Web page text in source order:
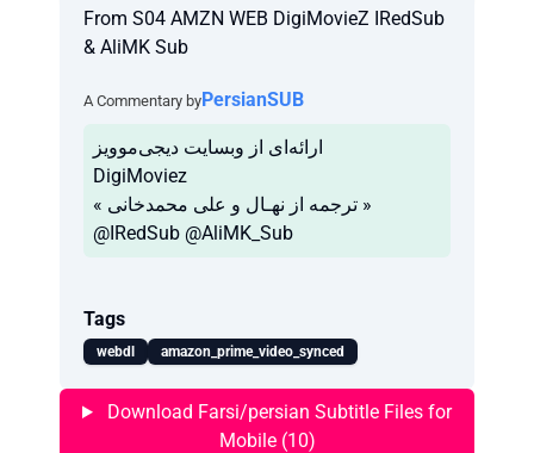
From S04 AMZN WEB DigiMovieZ IRedSub
& AliMK Sub
A Commentary byPersianSUB
ارائه‌ای از وبسایت دیجی‌موویز
DigiMoviez
« ترجمه از نهـال و علی محمدخانی »
Tags
webdl amazon_prime_video_synced
Download Farsi/persian Subtitle Files for
Mobile (10)